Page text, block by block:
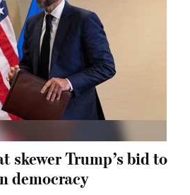
skewer Trump’s bid to
democracy